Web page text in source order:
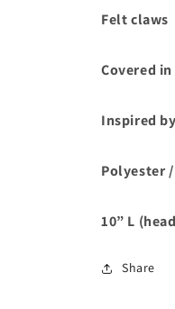
Felt claws
Covered
Inspired
Polyester
10” L
Share